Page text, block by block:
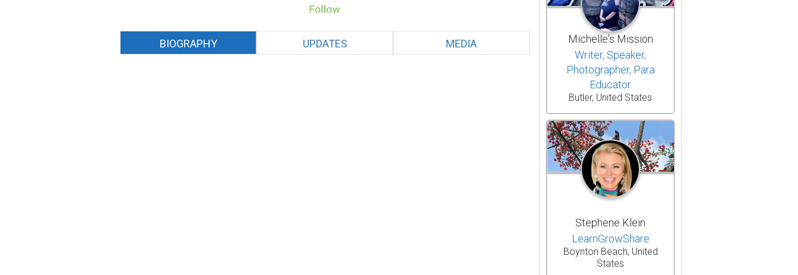
BIOGRAPHY UPDATES MEDIA
Michelle's Mission
Writer, Speaker,
Photographer, Para
Educator
Butler, United States
Stephene Klein
LearnGrowShare
Boynton Beach, United
States